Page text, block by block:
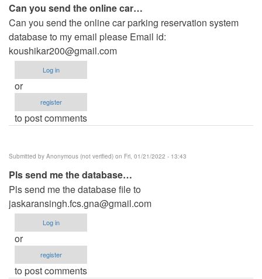
Can you send the online car…
Can you send the online car parking reservation system
database to my email please Email id:
koushikar200@gmail.com
Log in
or
register
to post comments
Submitted by Anonymous (not verified) on Fri, 01/21/2022 - 13:43
Pls send me the database…
Pls send me the database file to
jaskaransingh.fcs.gna@gmail.com
Log in
or
register
to post comments